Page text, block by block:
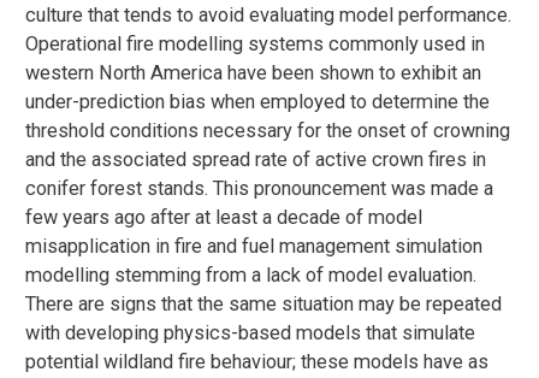
culture that tends to avoid evaluating model performance.
Operational fire modelling systems commonly used in
western North America have been shown to exhibit an
under-prediction bias when employed to determine the
threshold conditions necessary for the onset of crowning
and the associated spread rate of active crown fires in
conifer forest stands. This pronouncement was made a
few years ago after at least a decade of model
misapplication in fire and fuel management simulation
modelling stemming from a lack of model evaluation.
There are signs that the same situation may be repeated
with developing physics-based models that simulate
potential wildland fire behaviour; these models have as